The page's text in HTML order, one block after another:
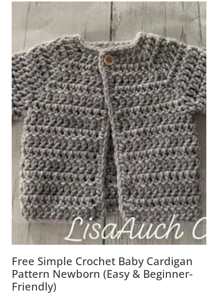
Free Simple Crochet Baby Cardigan
Pattern Newborn (Easy & Beginner-
Friendly)